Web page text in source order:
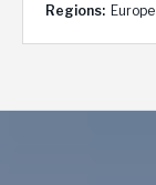
Regions Europe